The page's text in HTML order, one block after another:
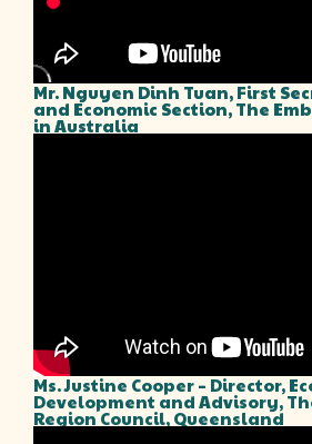
Mr. Nguyen Dinh Tuan, First
and Economic Section, The
in Australia
Ms. Justine Cooper – Director,
Development and Advisory,
Region Council, Queensland